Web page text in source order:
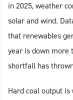
in 2025, weather
solar and wind.
that renewables
year is down more
shortfall has
Hard coal output